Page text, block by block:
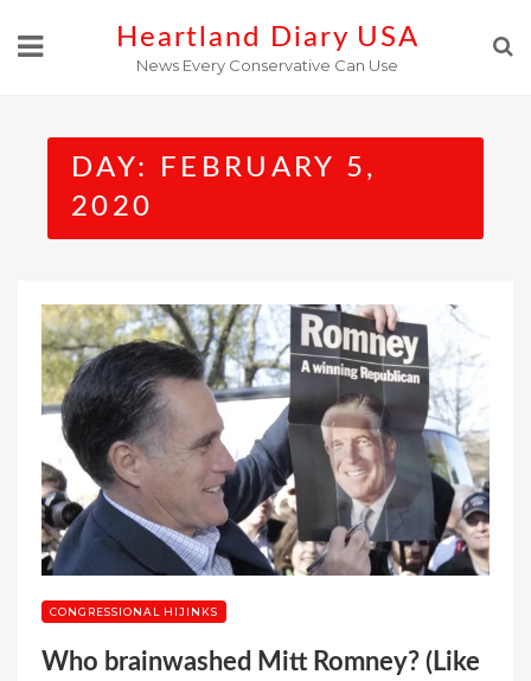
Heartland Diary USA
News Every Conservative Can Use
DAY:
FEBRUARY 5,
2020
CONGRESSIONAL HIJINKS
Who brainwashed Mitt Romney? (Like